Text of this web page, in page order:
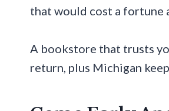
that would cost a fortune
A bookstore that trusts
return, plus Michigan